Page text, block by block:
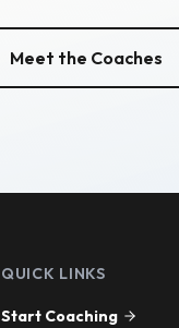
Meet the Coaches
QUICK LINKS
Start Coaching